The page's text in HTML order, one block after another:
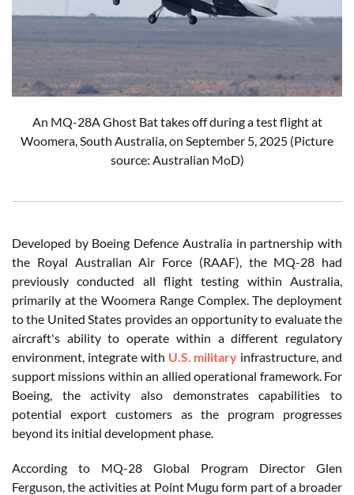
An MQ-28A Ghost Bat takes off during a test flight at
Woomera, South Australia, on September 5, 2025 (Picture
source: Australian MoD)
Developed by Boeing Defence Australia in partnership with
the Royal Australian Air Force (RAAF), the MQ-28 had
previously conducted all flight testing within Australia,
primarily at the Woomera Range Complex. The deployment
to the United States provides an opportunity to evaluate the
aircraft's ability to operate within a different regulatory
environment, integrate with U.S. military infrastructure, and
support missions within an allied operational framework. For
Boeing, the activity also demonstrates capabilities to
potential export customers as the program progresses
beyond its initial development phase.
According to MQ-28 Global Program Director Glen
Ferguson, the activities at Point Mugu form part of a broader